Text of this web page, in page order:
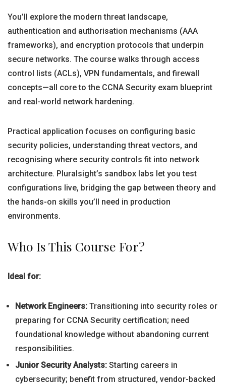
You’ll explore the modern threat landscape,
authentication and authorisation mechanisms (AAA
frameworks), and encryption protocols that underpin
secure networks. The course walks through access
control lists (ACLs), VPN fundamentals, and firewall
concepts—all core to the CCNA Security exam blueprint
and real-world network hardening.
Practical application focuses on configuring basic
security policies, understanding threat vectors, and
recognising where security controls fit into network
architecture. Pluralsight’s sandbox labs let you test
configurations live, bridging the gap between theory and
the hands-on skills you’ll need in production
environments.
Who Is This Course For?
Ideal for:
Network Engineers: Transitioning into security roles or
preparing for CCNA Security certification; need
foundational knowledge without abandoning current
responsibilities.
Junior Security Analysts: Starting careers in
cybersecurity; benefit from structured, vendor-backed